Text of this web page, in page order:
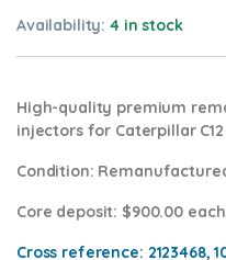
Availability:4 in stock
High-quality premium
injectors for Caterpillar
Condition:
Core deposit: $900.00
Cross reference: 2123468,